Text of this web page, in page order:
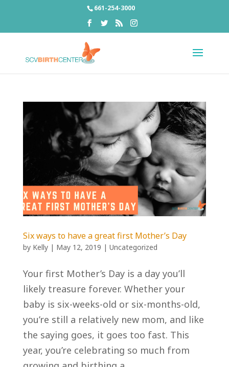
661-254-3000
Six ways to have a great first Mother’s Day
by Kelly| May 12, 2019 | Uncategorized
Your first Mother’s Day is a day you’ll
likely treasure forever. Whether your
baby is six-weeks-old or six-months-old,
you’re still a relatively new mom, and like
the saying goes, it goes too fast. This
year, you’re celebrating so much from